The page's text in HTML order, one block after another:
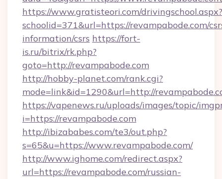
https://www.gratisteori.com/drivingschool.aspx?
schoolid=371&url=https://revampabode.com/
information/csrs https://fort-
is.ru/bitrix/rk.php?
goto=http://revampabode.com
http://hobby-planet.com/rank.cgi?
mode=link&id=1290&url=http://
https://vapenews.ru/uploads/images/topic/
i=https://revampabode.com
http://ibizababes.com/te3/out.php?
s=65&u=https://www.revampabode.com/
http://www.ighome.com/redirect.aspx?
url=https://revampabode.com/russian-